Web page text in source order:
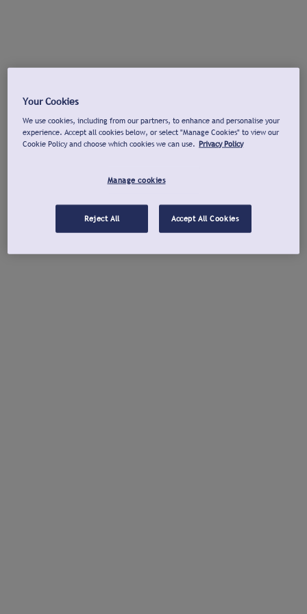
Your Cookies
We use cookies, including from our partners, to enhance and personalise your
experience. Accept all cookies below, or select "Manage Cookies" to view our
Cookie Policy and choose which cookies we can use. Privacy Policy
Manage cookies
Reject All Accept All Cookies